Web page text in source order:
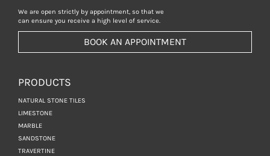
We are open strictly by appointment, so that we
can ensure you receive a high level of service.
BOOK AN APPOINTMENT
PRODUCTS
NATURAL STONE TILES
LIMESTONE
MARBLE
SANDSTONE
TRAVERTINE